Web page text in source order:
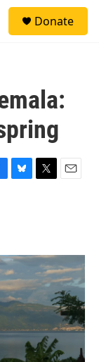
Donate
B
y
T
r
E